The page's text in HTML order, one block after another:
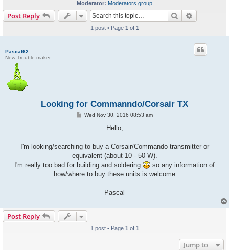
Moderator: Moderators group
Post Reply Search
1 post • Page 1 of 1
Pascal62
New Trouble maker
Looking for Commanndo/Corsair TX
PWed Nov 30, 2016 08:53 am
Hello,
I'm looking/searching to buy a Corsair/Commando transmitter or
equivalent (about 10 - 50 W).
I'm really too bad for building and soldering
so any information of
how/where to buy these units is welcome
Pascal
Post Reply
1 post • Page 1 of 1
Jump to